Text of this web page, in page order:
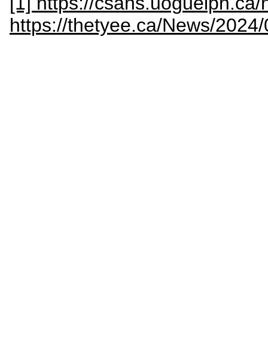
https://thetyee.ca/News/